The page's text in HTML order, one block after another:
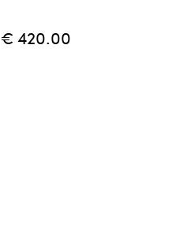
€ 420.00